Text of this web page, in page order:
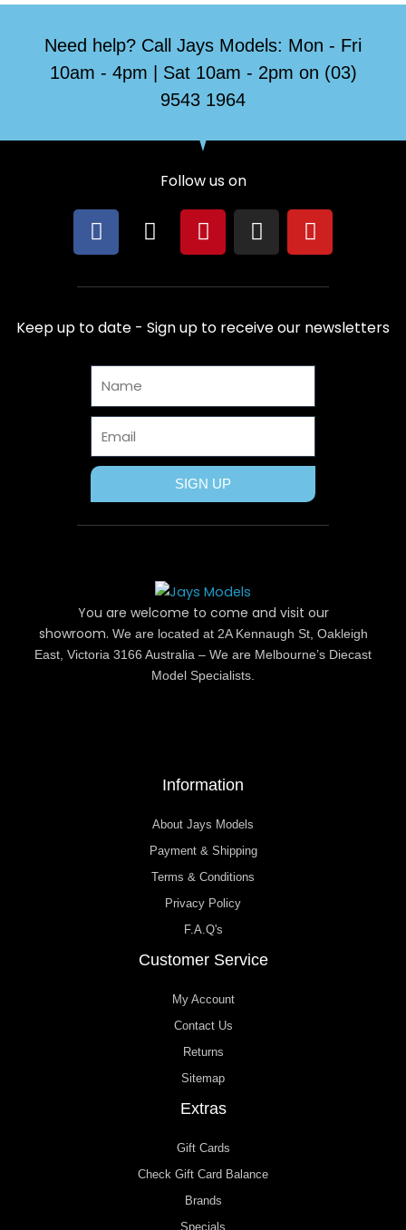
Need help? Call Jays Models: Mon - Fri
10am - 4pm | Sat 10am - 2pm on (03)
9543 1964
Follow us on
F
a
e
b
o
o
k
X
w
i
t
t
r
P
i
t
e
r
e
t
I
n
t
a
g
r
m
Y
o
t
u
b
e
Keep up to date - Sign up to receive our newsletters
SIGN UP
You are welcome to come and visit our
showroom. We are located at 2A Kennaugh St, Oakleigh
East, Victoria 3166 Australia – We are Melbourne’s Diecast
Model Specialists.
Information
About Jays Models
Payment & Shipping
Terms & Conditions
Privacy Policy
F.A.Q's
Customer Service
My Account
Contact Us
Returns
Sitemap
Extras
Gift Cards
Check Gift Card Balance
Brands
Specials